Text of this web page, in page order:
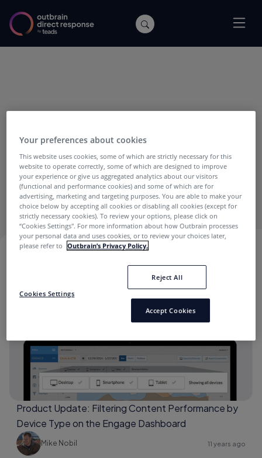
Mike Nobil
Mike Nobil is Product Manager at Outbrain.
Product Update: Filtering Content Performance by
Device Type on the Engage Dashboard
Mike Nobil 11 years ago
Your preferences about cookies
This website uses cookies, some of which are strictly necessary for this
website to operate correctly, some of which are designed to improve
your experience or give us aggregated analytics about our visitors
(functional and performance cookies) and some of which are for
advertising, marketing and targeting purposes. You are able to make your
choice below by accepting all cookies or disabling all cookies (except for
strictly necessary cookies). To review your options, please click on
“Cookies Settings''. For more information about how Outbrain processes
your personal data and uses cookies, or to review your choices later,
please refer to
Outbrain’s Privacy Policy.
Cookies Settings
Reject All
Accept Cookies